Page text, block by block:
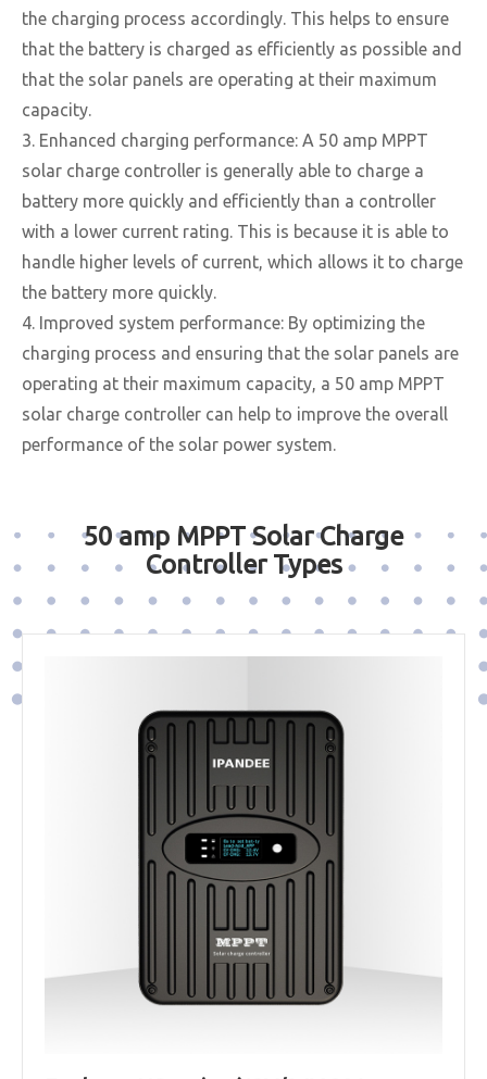
the charging process accordingly. This helps to ensure
that the battery is charged as efficiently as possible and
that the solar panels are operating at their maximum
capacity.
3. Enhanced charging performance: A 50 amp MPPT
solar charge controller is generally able to charge a
battery more quickly and efficiently than a controller
with a lower current rating. This is because it is able to
handle higher levels of current, which allows it to charge
the battery more quickly.
4. Improved system performance: By optimizing the
charging process and ensuring that the solar panels are
operating at their maximum capacity, a 50 amp MPPT
solar charge controller can help to improve the overall
performance of the solar power system.
50 amp MPPT Solar Charge
Controller Types